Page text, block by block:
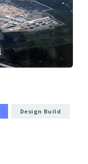
Design Build